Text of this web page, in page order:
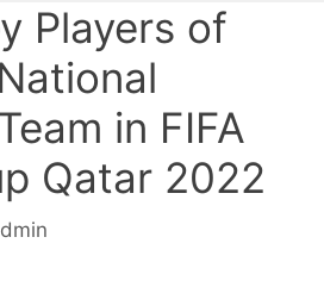
Players of
in FIFA
Qatar 2022